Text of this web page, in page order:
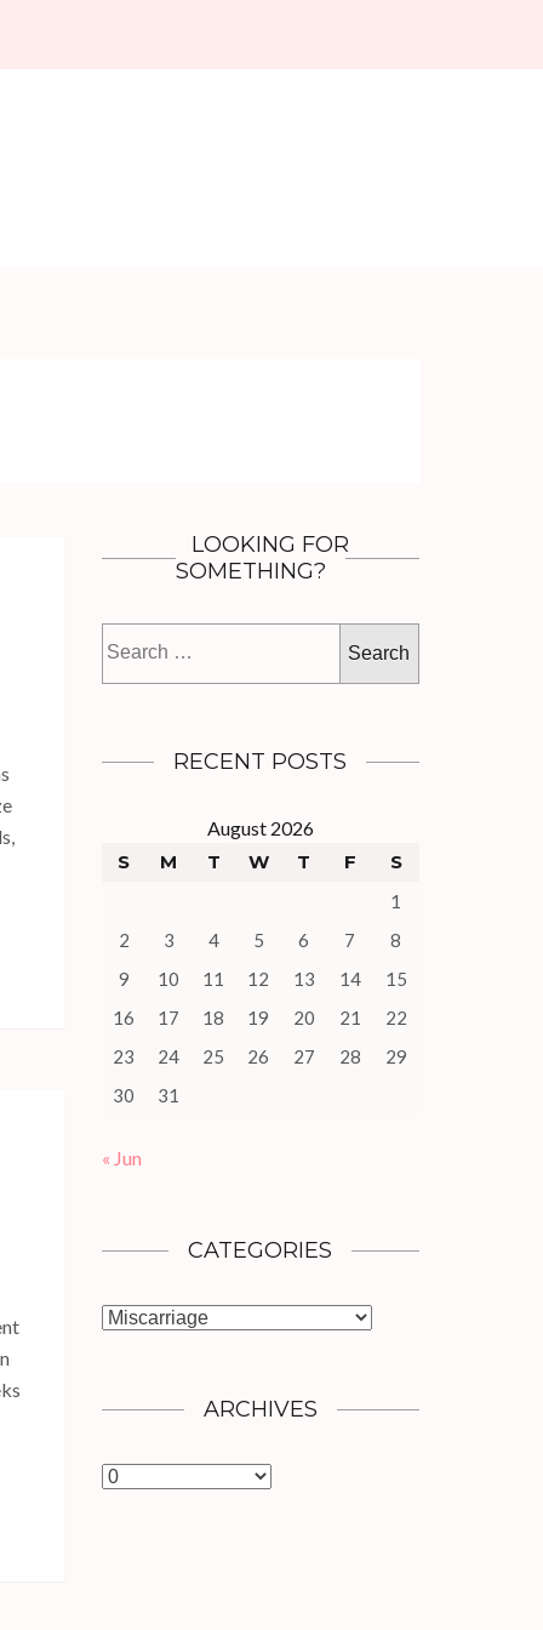
LOOKING FOR
SOMETHING?
for:
RECENT POSTS
August 2026
S
M T W T F S
1
2
3 4 5 6 7
8
9
10 11 12 13 14
15
16
17 18 19 20 21
22
23
24 25 26 27 28
29
30
31
« Jun
CATEGORIES
Categories
ARCHIVES
Archives